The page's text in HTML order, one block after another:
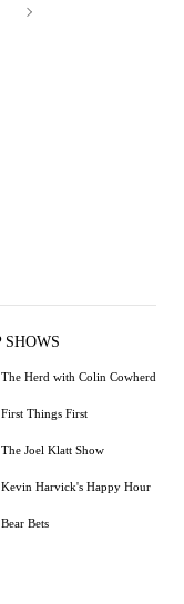
SHOWS
The Herd with Colin Cowherd
First Things First
The Joel Klatt Show
Kevin Harvick's Happy Hour
Bear Bets